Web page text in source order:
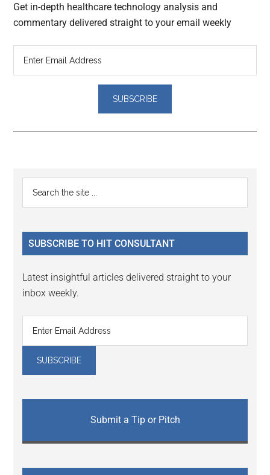
Get in-depth healthcare technology analysis and
commentary delivered straight to your email weekly
Reader
Interactions
Primary
Sidebar
...
SUBSCRIBE TO HIT CONSULTANT
Latest insightful articles delivered straight to your
inbox weekly.
Submit a Tip or Pitch